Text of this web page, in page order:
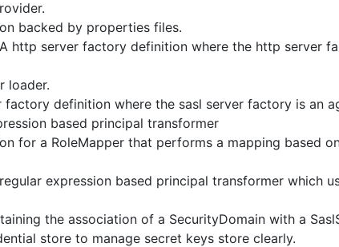
backed by properties files.
A http server factory definition where the http server
loader.
factory definition where the sasl server factory is an
based principal transformer
for a RoleMapper that performs a mapping based
expression based principal transformer which
the association of a SecurityDomain with a
store to manage secret keys store clearly.